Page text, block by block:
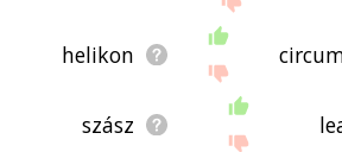
helikon
szász